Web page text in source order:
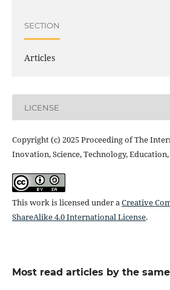
SECTION
Articles
LICENSE
Copyright (c) 2025 Proceeding of The
Inovation, Science, Technology,
This work is licensed under aCreative
ShareAlike 4.0 International License.
Most read articles by the